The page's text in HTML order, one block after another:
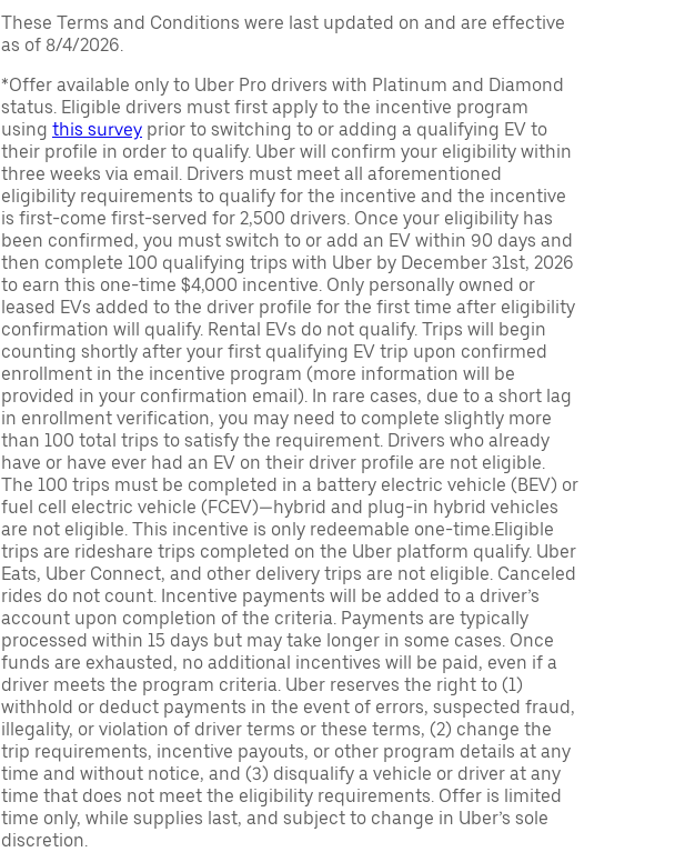
These Terms and Conditions were last updated on and are effective
as of 8/4/2026.
*Offer available only to Uber Pro drivers with Platinum and Diamond
status. Eligible drivers must first apply to the incentive program
using this survey prior to switching to or adding a qualifying EV to
their profile in order to qualify. Uber will confirm your eligibility within
three weeks via email. Drivers must meet all aforementioned
eligibility requirements to qualify for the incentive and the incentive
is first-come first-served for 2,500 drivers. Once your eligibility has
been confirmed, you must switch to or add an EV within 90 days and
then complete 100 qualifying trips with Uber by December 31st, 2026
to earn this one-time $4,000 incentive. Only personally owned or
leased EVs added to the driver profile for the first time after eligibility
confirmation will qualify. Rental EVs do not qualify. Trips will begin
counting shortly after your first qualifying EV trip upon confirmed
enrollment in the incentive program (more information will be
provided in your confirmation email). In rare cases, due to a short lag
in enrollment verification, you may need to complete slightly more
than 100 total trips to satisfy the requirement. Drivers who already
have or have ever had an EV on their driver profile are not eligible.
The 100 trips must be completed in a battery electric vehicle (BEV) or
fuel cell electric vehicle (FCEV)—hybrid and plug-in hybrid vehicles
are not eligible. This incentive is only redeemable one-time.Eligible
trips are rideshare trips completed on the Uber platform qualify. Uber
Eats, Uber Connect, and other delivery trips are not eligible. Canceled
rides do not count. Incentive payments will be added to a driver’s
account upon completion of the criteria. Payments are typically
processed within 15 days but may take longer in some cases. Once
funds are exhausted, no additional incentives will be paid, even if a
driver meets the program criteria. Uber reserves the right to (1)
withhold or deduct payments in the event of errors, suspected fraud,
illegality, or violation of driver terms or these terms, (2) change the
trip requirements, incentive payouts, or other program details at any
time and without notice, and (3) disqualify a vehicle or driver at any
time that does not meet the eligibility requirements. Offer is limited
time only, while supplies last, and subject to change in Uber’s sole
discretion.